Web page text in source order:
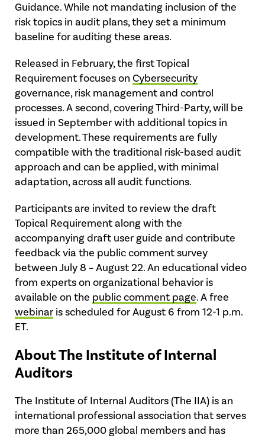
Guidance. While not mandating inclusion of the
risk topics in audit plans, they set a minimum
baseline for auditing these areas.
Released in February, the first Topical
Requirement focuses on Cybersecurity
governance, risk management and control
processes. A second, covering Third-Party, will be
issued in September with additional topics in
development. These requirements are fully
compatible with the traditional risk-based audit
approach and can be applied, with minimal
adaptation, across all audit functions.
Participants are invited to review the draft
Topical Requirement along with the
accompanying draft user guide and contribute
feedback via the public comment survey
between July 8 – August 22. An educational video
from experts on organizational behavior is
available on the public comment page. A free
webinar is scheduled for August 6 from 12-1 p.m.
ET.
About The Institute of Internal
Auditors
The Institute of Internal Auditors (The IIA) is an
international professional association that serves
more than 265,000 global members and has